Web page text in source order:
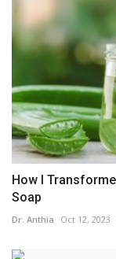
How I
Soap
Dr. Anthia Oct 12, 2023